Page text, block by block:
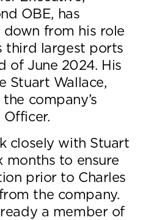
OBE, has
from his role
third largest ports
of June 2024. His
Stuart Wallace,
company’s
Officer.
closely with Stuart
months to ensure
prior to Charles
the company.
a member of